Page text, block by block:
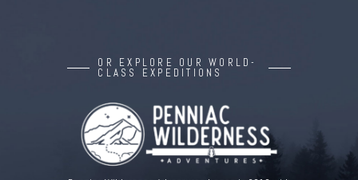
OR EXPLORE OUR WORLD-
CLASS EXPEDITIONS